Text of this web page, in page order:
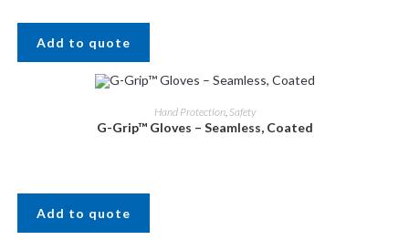
Add to quote
Hand Protection, Safety
G-Grip™ Gloves – Seamless, Coated
Add to quote